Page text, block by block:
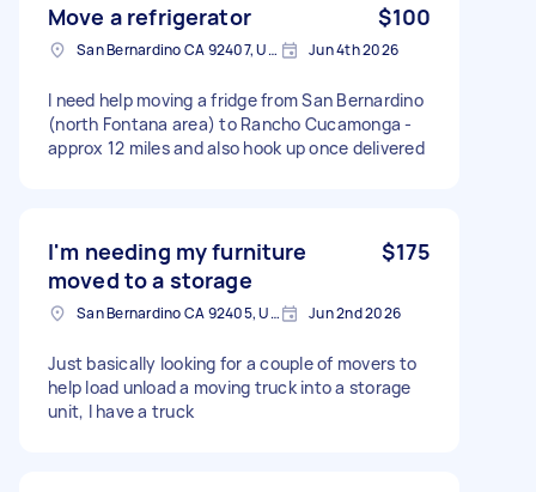
Move a refrigerator $100
San Bernardino CA 92407, USA Jun 4th 2026
I need help moving a fridge from San Bernardino
(north Fontana area) to Rancho Cucamonga -
approx 12 miles and also hook up once delivered
I'm needing my furniture
moved to a storage
$175
San Bernardino CA 92405, USA Jun 2nd 2026
Just basically looking for a couple of movers to
help load unload a moving truck into a storage
unit, I have a truck